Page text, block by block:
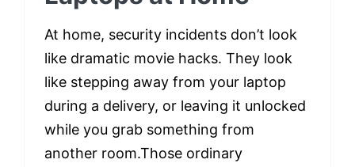
At home, security incidents don’t look
like dramatic movie hacks. They look
like stepping away from your laptop
during a delivery, or leaving it unlocked
while you grab something from
another room.Those ordinary